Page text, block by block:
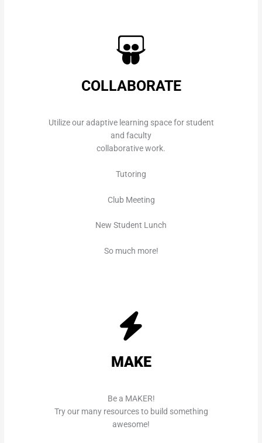
COLLABORATE
Utilize our adaptive learning space for student
and faculty
collaborative work.
Tutoring
Club Meeting
New Student Lunch
So much more!
MAKE
Be a MAKER!
Try our many resources to build something
awesome!